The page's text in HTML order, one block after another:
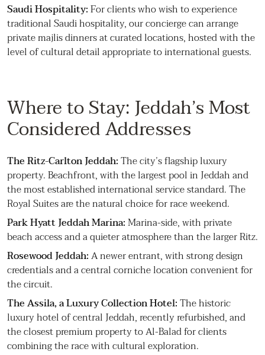
Saudi Hospitality:For clients who wish to experience
traditional Saudi hospitality, our concierge can arrange
private majlis dinners at curated locations, hosted with the
level of cultural detail appropriate to international guests.
Where to Stay: Jeddah’s Most
Considered Addresses
The Ritz-Carlton Jeddah:The city’s flagship luxury
property. Beachfront, with the largest pool in Jeddah and
the most established international service standard. The
Royal Suites are the natural choice for race weekend.
Park Hyatt Jeddah Marina:Marina-side, with private
beach access and a quieter atmosphere than the larger Ritz.
Rosewood Jeddah:A newer entrant, with strong design
credentials and a central corniche location convenient for
the circuit.
The Assila, a Luxury Collection Hotel:The historic
luxury hotel of central Jeddah, recently refurbished, and
the closest premium property to Al-Balad for clients
combining the race with cultural exploration.